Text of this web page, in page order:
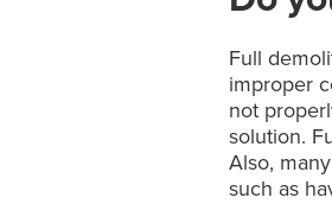
Full
improper
not
solution.
Also,
such as